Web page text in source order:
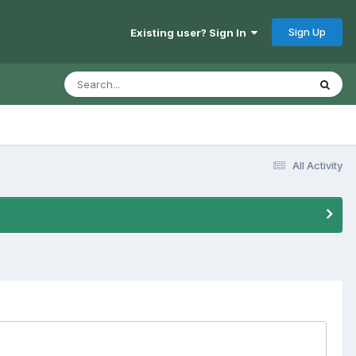
Existing user? Sign In Sign Up
All Activity